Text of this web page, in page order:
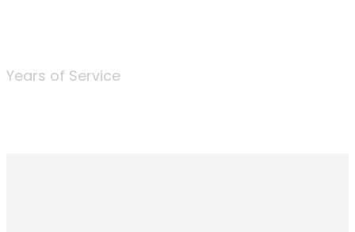
Years of Service